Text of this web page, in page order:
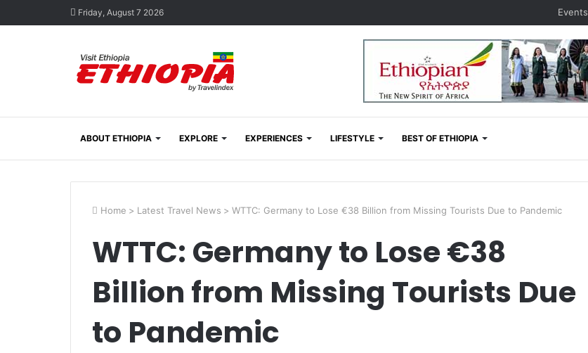
Friday, August 7 2026 Events
ABOUT ETHIOPIA EXPLORE EXPERIENCES LIFESTYLE BEST OF ETHIOPIA
Home > Latest Travel News > WTTC: Germany to Lose €38 Billion from Missing Tourists Due to Pandemic
WTTC: Germany to Lose €38
Billion from Missing Tourists Due
to Pandemic